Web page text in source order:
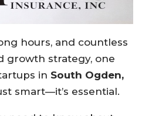
hours, and countless
growth strategy, one
in South Ogden,
smart—it’s essential.